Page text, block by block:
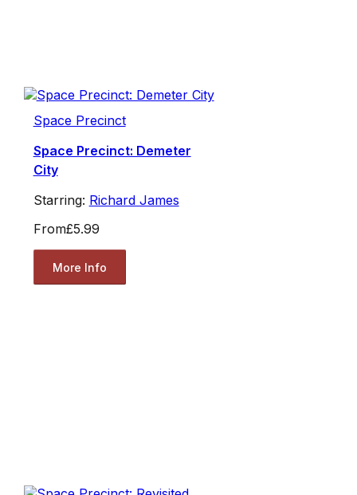
Space Precinct
Space Precinct: Demeter
City
Starring: Richard James
From£5.99
More Info